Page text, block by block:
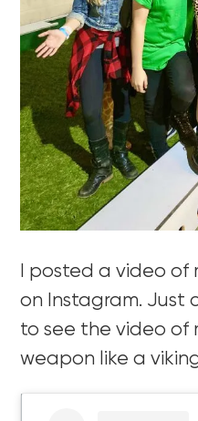
I posted a video
on Instagram. Just
to see the video of
weapon like a